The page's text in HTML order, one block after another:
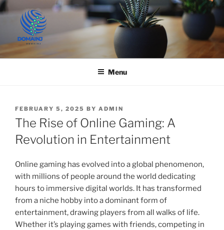
Skip
to
content
JUST DEPLOY IT!
Menu
POSTED
ON
FEBRUARY 5, 2025 BY ADMIN
The Rise of Online Gaming: A
Revolution in Entertainment
Online gaming has evolved into a global phenomenon,
with millions of people around the world dedicating
hours to immersive digital worlds. It has transformed
from a niche hobby into a dominant form of
entertainment, drawing players from all walks of life.
Whether it’s playing games with friends, competing in